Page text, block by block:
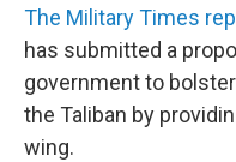
The Military Times
has submitted a
government to
the Taliban by
wing.